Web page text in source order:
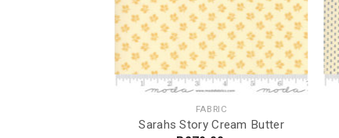
FABRIC
Sarahs Story Cream Butter